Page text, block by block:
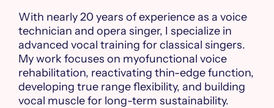
With nearly 20 years of experience as a voice
technician and opera singer, I specialize in
advanced vocal training for classical singers.
My work focuses on myofunctional voice
rehabilitation, reactivating thin-edge function,
developing true range flexibility, and building
vocal muscle for long-term sustainability.